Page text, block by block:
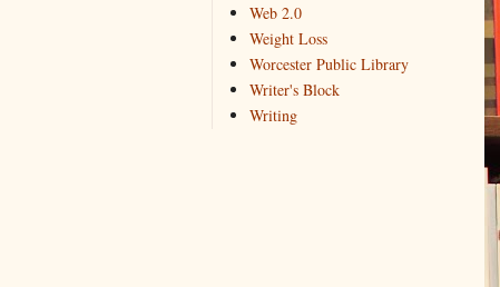
Web 2.0
Weight Loss
Worcester Public Library
Writer's Block
Writing